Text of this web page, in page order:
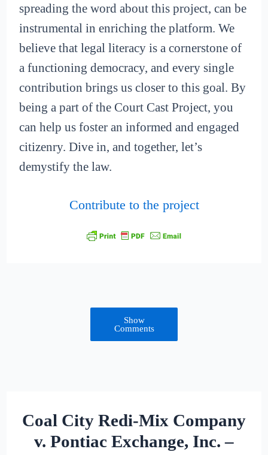
spreading the word about this project, can be
instrumental in enriching the platform. We
believe that legal literacy is a cornerstone of
a functioning democracy, and every single
contribution brings us closer to this goal. By
being a part of the Court Cast Project, you
can help us foster an informed and engaged
citizenry. Dive in, and together, let’s
demystify the law.
Contribute to the project
Show
Comments
Coal City Redi-Mix Company
v. Pontiac Exchange, Inc. –